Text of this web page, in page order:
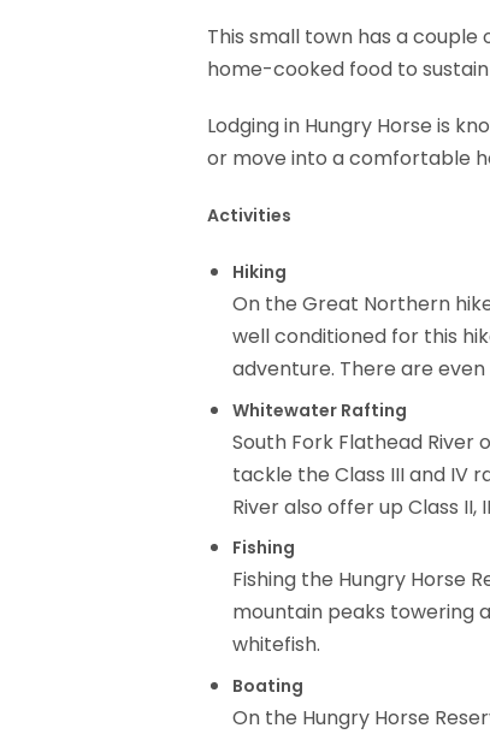
This small town has a
home-cooked food to
Lodging in Hungry Horse is
or move into a comfortable
Activities
Hiking
On the Great Northern
well conditioned for this
adventure. There are
Whitewater Rafting
South Fork Flathead River
tackle the Class III and IV
River also offer up Class
Fishing
Fishing the Hungry Horse
mountain peaks towering
whitefish.
Boating
On the Hungry Horse